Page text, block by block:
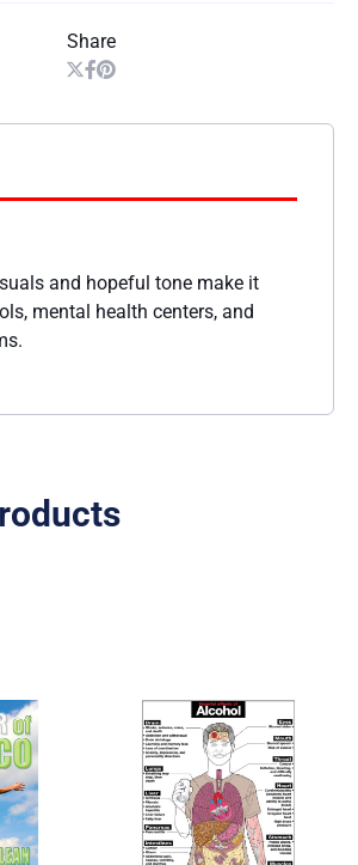
Share
and hopeful tone make it
mental health centers, and